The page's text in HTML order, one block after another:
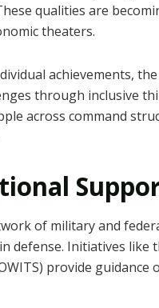
qualities are
theaters.
achievements,
through inclusive
across command
of military and
defense. Initiatives like
provide